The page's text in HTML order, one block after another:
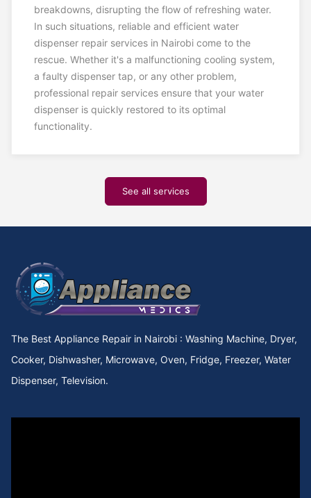
breakdowns, disrupting the flow of refreshing water.
In such situations, reliable and efficient water
dispenser repair services in Nairobi come to the
rescue. Whether it's a malfunctioning cooling system,
a faulty dispenser tap, or any other problem,
professional repair services ensure that your water
dispenser is quickly restored to its optimal
functionality.
See all services
The Best Appliance Repair in Nairobi : Washing Machine, Dryer,
Cooker, Dishwasher, Microwave, Oven, Fridge, Freezer, Water
Dispenser, Television.